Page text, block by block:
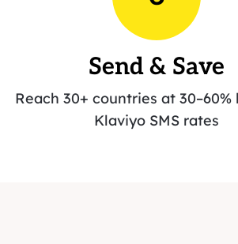
Send & Save
Reach 30+ countries at 30–60%
Klaviyo SMS rates